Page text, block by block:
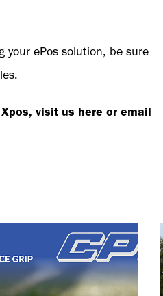
your ePos solution, be sure
visit us here or email